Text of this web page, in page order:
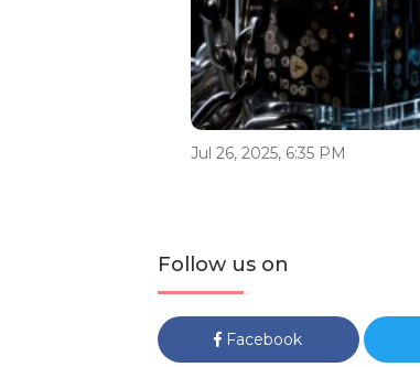
Jul 26, 2025, 6:35 PM
Follow us on
Facebook